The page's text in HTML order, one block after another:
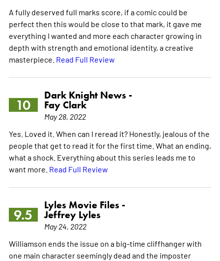
A fully deserved full marks score, if a comic could be
perfect then this would be close to that mark, it gave me
everything I wanted and more each character growing in
depth with strength and emotional identity, a creative
masterpiece. Read Full Review
10
Dark Knight News -
Fay Clark
May 28, 2022
Yes. Loved it. When can I reread it? Honestly, jealous of the
people that get to read it for the first time. What an ending,
what a shock. Everything about this series leads me to
want more. Read Full Review
9.5
Lyles Movie Files -
Jeffrey Lyles
May 24, 2022
Williamson ends the issue on a big-time cliffhanger with
one main character seemingly dead and the imposter